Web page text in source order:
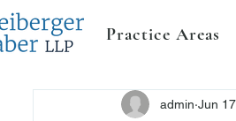
Practice Areas
admin Jun